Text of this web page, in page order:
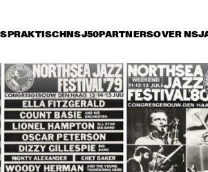
PRAKTISCHNSJ50PARTNERSOVER NSJ
12 juli zondag 13 juli
17:00 17:30 18:00 18:30